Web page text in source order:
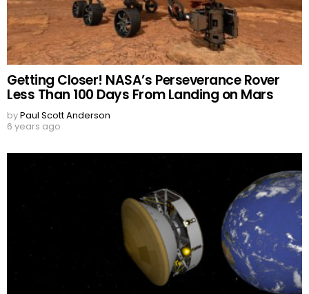
Getting Closer! NASA’s Perseverance Rover
Less Than 100 Days From Landing on Mars
byPaul Scott Anderson
6 years ago